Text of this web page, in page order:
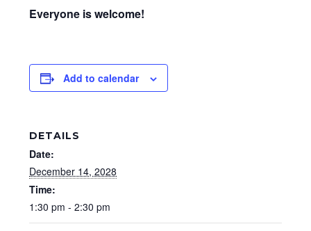
Everyone is welcome!
Add to calendar
DETAILS
Date:
December 14, 2028
Time:
1:30 pm - 2:30 pm